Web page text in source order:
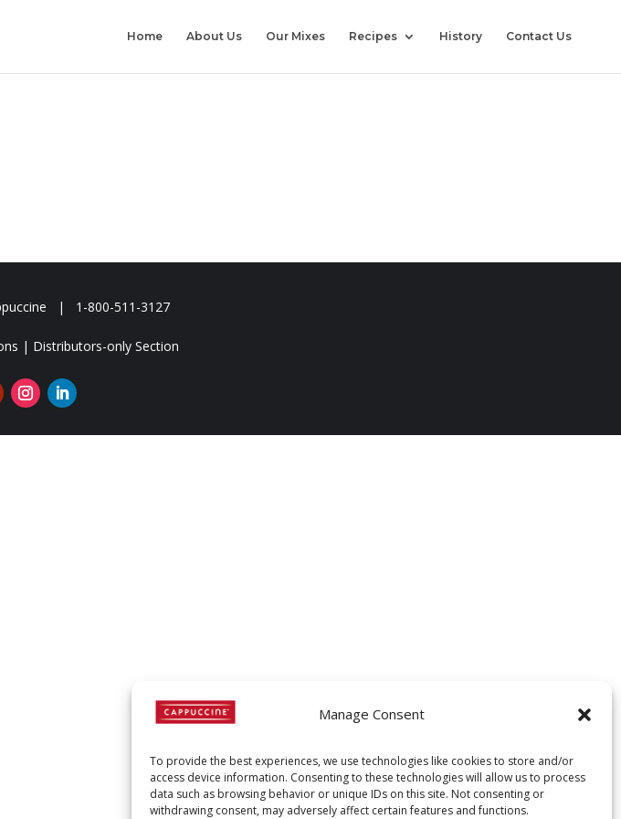
Manage Consent
To provide the best experiences, we use technologies like cookies to store and/or
access device information. Consenting to these technologies will allow us to process
data such as browsing behavior or unique IDs on this site. Not consenting or
withdrawing consent, may adversely affect certain features and functions.
Home About Us Our Mixes Recipes History Contact Us
| 1-800-511-3127
| Distributors-only Section